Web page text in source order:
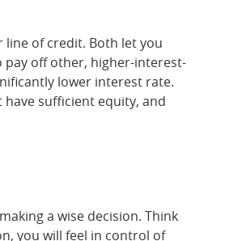
of credit. Both let you
pay off other, higher-interest-
lower interest rate.
sufficient equity, and
a wise decision. Think
you will feel in control of